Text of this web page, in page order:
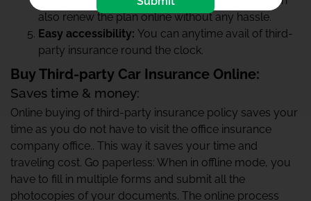
also renew the plan online without any hassle.
Easy accessibility: You can anytime avail of third-
party insurance round the clock.
Buy Third-party Car Insurance Online:
Saves time & money:
Online buying of third-party insurance policy saves your
time as you do not have to visit the office insurance
company office.. This way it saves your time and
traveling cost. Go paperless: When in offline mode, you
have to fill in multiple forms and submit all the
photocopies of your documents. The online process